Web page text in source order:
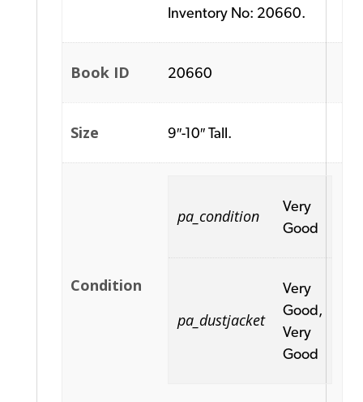
Inventory No: 20660.
Book ID 20660
Size 9″-10″ Tall.
Condition
pa_condition
Very
Good
pa_dustjacket
Very
Good,
Very
Good